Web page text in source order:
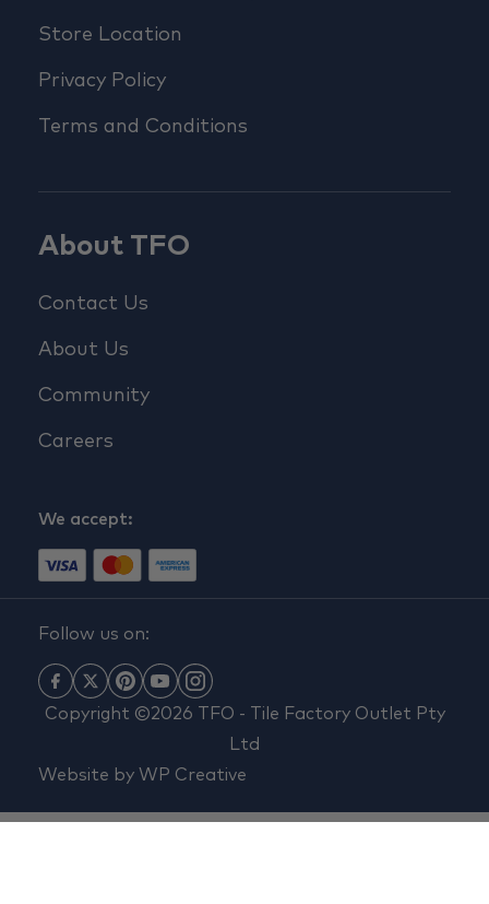
Store Location
Privacy Policy
Terms and Conditions
About TFO
Contact Us
About Us
Community
Careers
We accept:
Follow us on:
Copyright ©2026 TFO - Tile Factory Outlet Pty
Ltd
Website by WP Creative